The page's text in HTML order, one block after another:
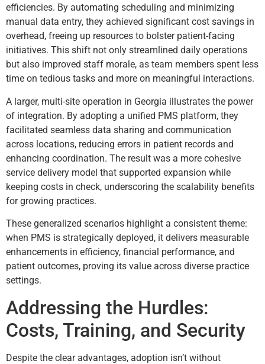
efficiencies. By automating scheduling and minimizing
manual data entry, they achieved significant cost savings in
overhead, freeing up resources to bolster patient-facing
initiatives. This shift not only streamlined daily operations
but also improved staff morale, as team members spent less
time on tedious tasks and more on meaningful interactions.
A larger, multi-site operation in Georgia illustrates the power
of integration. By adopting a unified PMS platform, they
facilitated seamless data sharing and communication
across locations, reducing errors in patient records and
enhancing coordination. The result was a more cohesive
service delivery model that supported expansion while
keeping costs in check, underscoring the scalability benefits
for growing practices.
These generalized scenarios highlight a consistent theme:
when PMS is strategically deployed, it delivers measurable
enhancements in efficiency, financial performance, and
patient outcomes, proving its value across diverse practice
settings.
Addressing the Hurdles:
Costs, Training, and Security
Despite the clear advantages, adoption isn’t without